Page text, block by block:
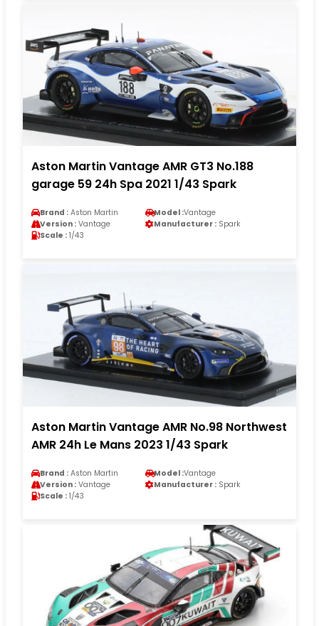
Aston Martin Vantage AMR GT3 No.188
garage 59 24h Spa 2021 1/43 Spark
Brand : Aston Martin Model :Vantage
Version : Vantage Manufacturer : Spark
Scale : 1/43
Aston Martin Vantage AMR No.98 Northwest
AMR 24h Le Mans 2023 1/43 Spark
Brand : Aston Martin Model :Vantage
Version : Vantage Manufacturer : Spark
Scale : 1/43